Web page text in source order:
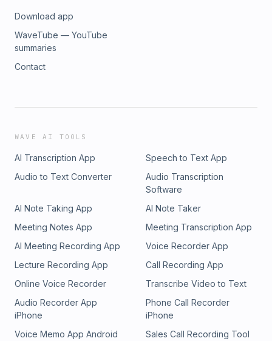
Download app
WaveTube — YouTube
summaries
Contact
WAVE AI TOOLS
AI Transcription App
Speech to Text App
Audio to Text Converter
Audio Transcription
Software
AI Note Taking App
AI Note Taker
Meeting Notes App
Meeting Transcription App
AI Meeting Recording App
Voice Recorder App
Lecture Recording App
Call Recording App
Online Voice Recorder
Transcribe Video to Text
Audio Recorder App
iPhone
Phone Call Recorder
iPhone
Voice Memo App Android
Sales Call Recording Tool